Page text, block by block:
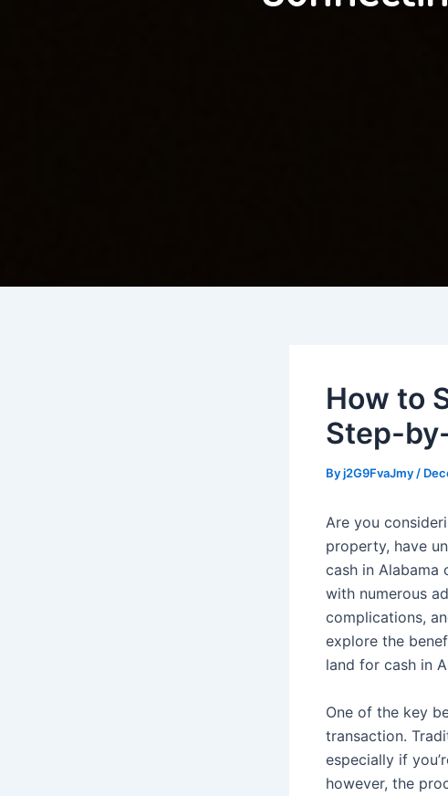
How to
Step-
Byj2G9FvaJmy /
Are you
property, have
cash in Alabama
with numerous
complications,
explore the
land for cash in
One of the key
transaction.
especially if
however, the